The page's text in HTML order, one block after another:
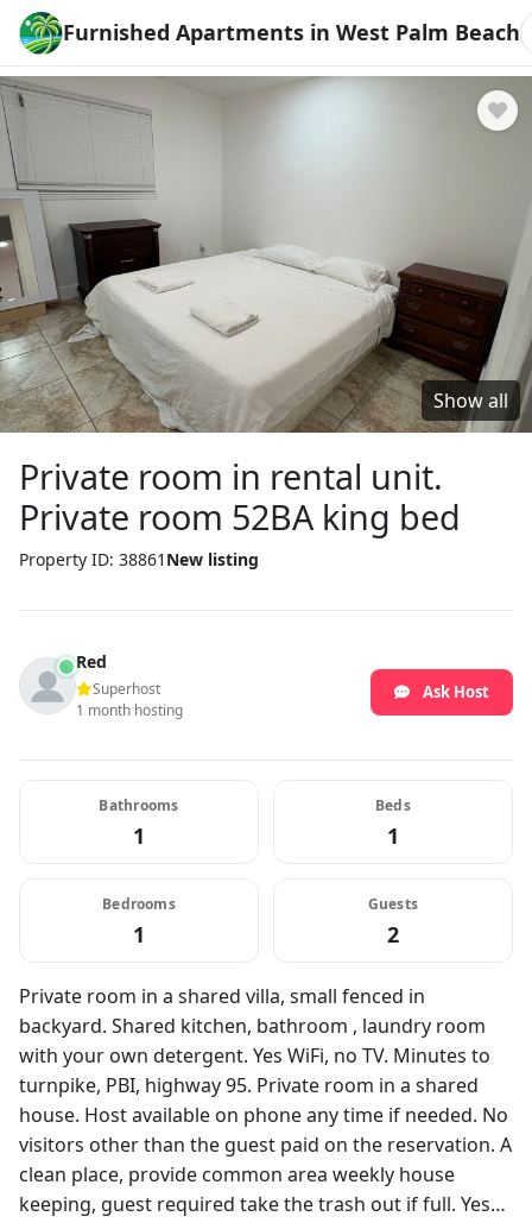
Furnished Apartments in West Palm Beach
Show all
Private room in rental unit.
Private room 52BA king bed
Property ID: 38861 New listing
Red
Superhost
1 month hosting
Ask Host
Bathrooms
1
Beds
1
Bedrooms
1
Guests
2
Private room in a shared villa, small fenced in
backyard. Shared kitchen, bathroom , laundry room
with your own detergent. Yes WiFi, no TV. Minutes to
turnpike, PBI, highway 95. Private room in a shared
house. Host available on phone any time if needed. No
visitors other than the guest paid on the reservation. A
clean place, provide common area weekly house
keeping, guest required take the trash out if full. Yes